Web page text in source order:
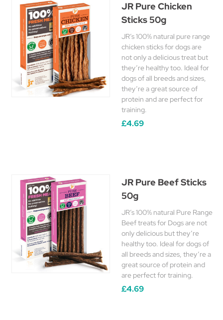
JR Pure Chicken
Sticks 50g
JR’s 100% natural pure range
chicken sticks for dogs are
not only a delicious treat but
they’re healthy too. Ideal for
dogs of all breeds and sizes,
they’re a great source of
protein and are perfect for
training.
£4.69
JR Pure Beef Sticks
50g
JR’s 100% natural Pure Range
Beef treats for Dogs are not
only delicious but they’re
healthy too. Ideal for dogs of
all breeds and sizes, they’re a
great source of protein and
are perfect for training.
£4.69